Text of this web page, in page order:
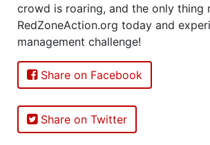
crowd is roaring, and the only thing
RedZoneAction.org today and
management challenge!
Share on Facebook
Share on Twitter